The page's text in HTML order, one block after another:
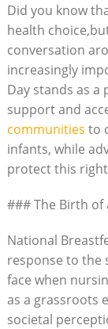
Did you know
health
conversation
increasingly
Day stands as
support and
communities to
infants, while
protect this
### The Birth of
National
response to the
face when
as a grassroots
societal